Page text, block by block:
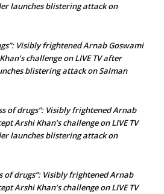
launches blistering attack on
Visibly frightened Arnab Goswami
challenge on LIVE TV after
blistering attack on Salman
of drugs”: Visibly frightened Arnab
Arshi Khan’s challenge on LIVE TV
launches blistering attack on
of drugs”: Visibly frightened Arnab
Arshi Khan’s challenge on LIVE TV